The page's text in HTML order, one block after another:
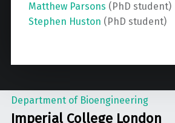
Matthew Parsons (PhD student)
Stephen Huston (PhD student)
Department of Bioengineering
Imperial College London